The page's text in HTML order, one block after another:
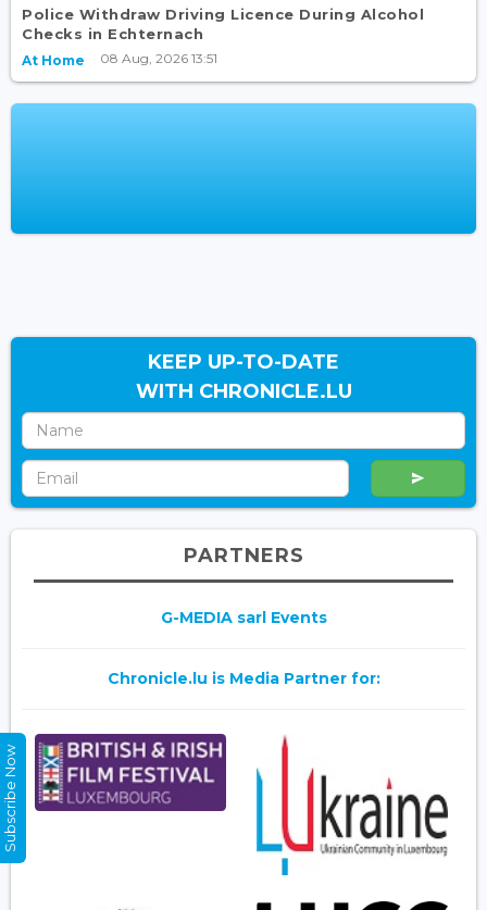
Police Withdraw Driving Licence During Alcohol
Checks in Echternach
At Home 08 Aug, 2026 13:51
KEEP UP-TO-DATE
WITH CHRONICLE.LU
PARTNERS
G-MEDIA sarl Events
Chronicle.lu is Media Partner for:
Subscribe Now